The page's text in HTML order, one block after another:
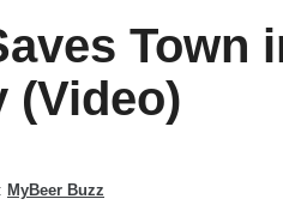
Town
(Video)
MyBeer Buzz